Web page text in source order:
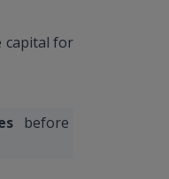
capital for
before